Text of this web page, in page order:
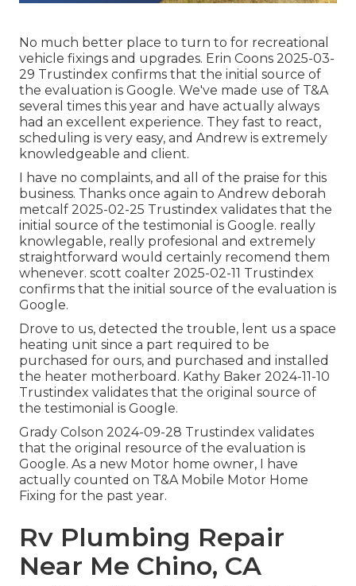
No much better place to turn to for recreational
vehicle fixings and upgrades. Erin Coons 2025-03-
29 Trustindex confirms that the initial source of
the evaluation is Google. We've made use of T&A
several times this year and have actually always
had an excellent experience. They fast to react,
scheduling is very easy, and Andrew is extremely
knowledgeable and client.
I have no complaints, and all of the praise for this
business. Thanks once again to Andrew deborah
metcalf 2025-02-25 Trustindex validates that the
initial source of the testimonial is Google. really
knowlegable, really profesional and extremely
straightforward would certainly recomend them
whenever. scott coalter 2025-02-11 Trustindex
confirms that the initial source of the evaluation is
Google.
Drove to us, detected the trouble, lent us a space
heating unit since a part required to be
purchased for ours, and purchased and installed
the heater motherboard. Kathy Baker 2024-11-10
Trustindex validates that the original source of
the testimonial is Google.
Grady Colson 2024-09-28 Trustindex validates
that the original resource of the evaluation is
Google. As a new Motor home owner, I have
actually counted on T&A Mobile Motor Home
Fixing for the past year.
Rv Plumbing Repair
Near Me Chino, CA